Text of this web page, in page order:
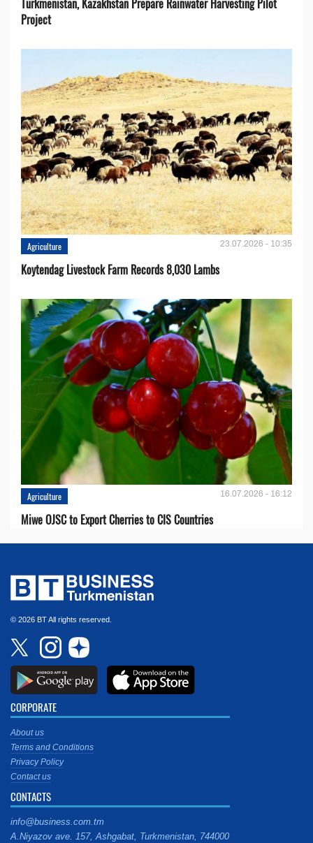
Turkmenistan, Kazakhstan Prepare Rainwater Harvesting Pilot
Project
Agriculture 23.07.2026 - 10:35
Koytendag Livestock Farm Records 8,030 Lambs
Agriculture 16.07.2026 - 16:12
Miwe OJSC to Export Cherries to CIS Countries
© 2026 BT All rights reserved.
CORPORATE
About us
Terms and Conditions
Privacy Policy
Contact us
CONTACTS
info@business.com.tm
A.Niyazov ave. 157, Ashgabat, Turkmenistan, 744000